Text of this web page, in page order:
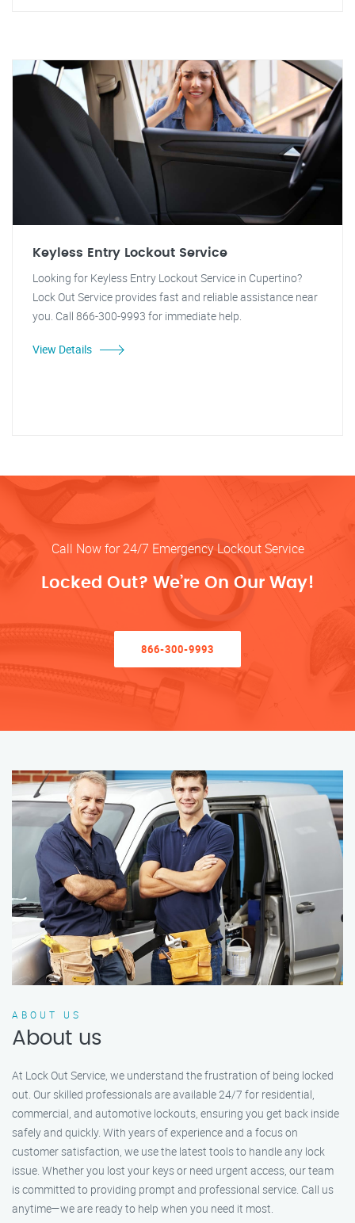
Keyless Entry Lockout Service
Looking for Keyless Entry Lockout Service in Cupertino?
Lock Out Service provides fast and reliable assistance near
you. Call 866-300-9993 for immediate help.
View Details
Call Now for 24/7 Emergency Lockout Service
Locked Out? We’re On Our Way!
866-300-9993
ABOUT US
About us
At Lock Out Service, we understand the frustration of being locked
out. Our skilled professionals are available 24/7 for residential,
commercial, and automotive lockouts, ensuring you get back inside
safely and quickly. With years of experience and a focus on
customer satisfaction, we use the latest tools to handle any lock
issue. Whether you lost your keys or need urgent access, our team
is committed to providing prompt and professional service. Call us
anytime—we are ready to help when you need it most.